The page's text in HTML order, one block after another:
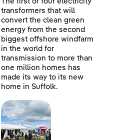
transformers that will
convert the clean green
energy from the second
biggest offshore windfarm
in the world for
transmission to more than
one million homes has
made its way to its new
home in Suffolk.